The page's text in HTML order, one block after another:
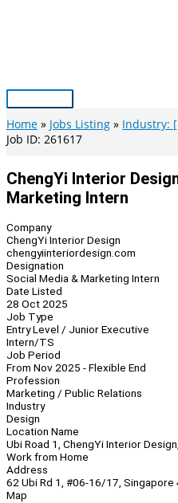
Main
Menu
Home Jobs Listing
Industry:
Job ID: 261617
ChengYi Interior
Marketing Intern
Company
ChengYi Interior Design
chengyiinteriordesign.com
Designation
Social Media & Marketing Intern
Date Listed
28 Oct 2025
Job Type
Entry Level / Junior Executive
Intern/TS
Job Period
From Nov 2025 - Flexible End
Profession
Marketing / Public Relations
Industry
Design
Location Name
Ubi Road 1, ChengYi Interior
Work from Home
Address
62 Ubi Rd 1, #06-16/17, Singapore
Map